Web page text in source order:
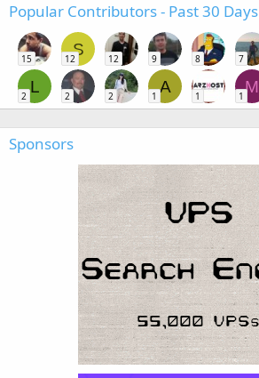
Popular Contributors - Past 30 Days
15
S
12 12 9 8 7
L
2 2 2
A
1 1
M
1
Sponsors